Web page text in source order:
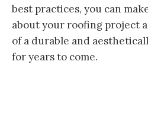
best practices, you can
about your roofing project
of a durable and
for years to come.